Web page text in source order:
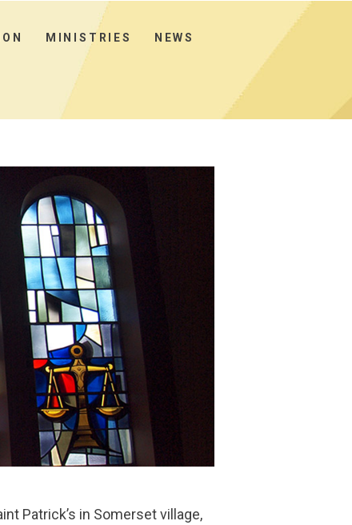
MINISTRIES NEWS
Patrick’s in Somerset village,